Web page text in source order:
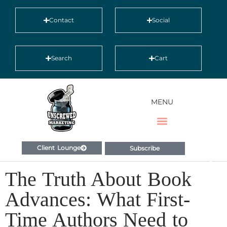
Contact Social
Search Cart
MENU
Client Lounge Subscribe
The Truth About Book
Advances: What First-
Time Authors Need to